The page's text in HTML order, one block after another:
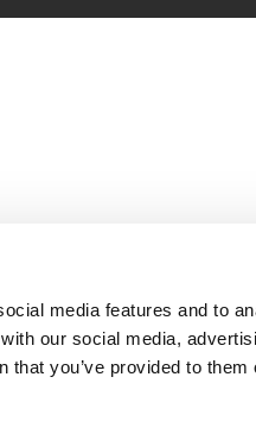
media features and to
our social media,
you’ve provided to them